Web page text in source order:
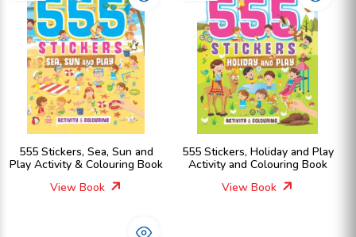
555 Stickers, Sea, Sun and
Play Activity & Colouring Book
View Book
555 Stickers, Holiday and Play
Activity and Colouring Book
View Book